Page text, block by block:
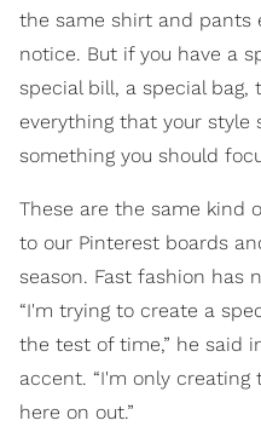
the same shirt and pants
notice. But if you have a
special bill, a special
everything that your style
something you should
These are the same kind
to our Pinterest boards
season. Fast fashion has
“I'm trying to create a
the test of time,” he said
accent. “I'm only
here on out.”